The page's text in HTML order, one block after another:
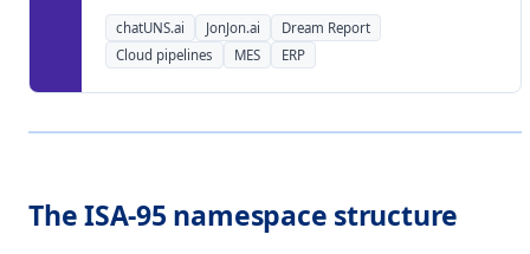
chatUNS.ai JonJon.ai
Dream Report
Cloud pipelines
MES ERP
The ISA-95 namespace structure